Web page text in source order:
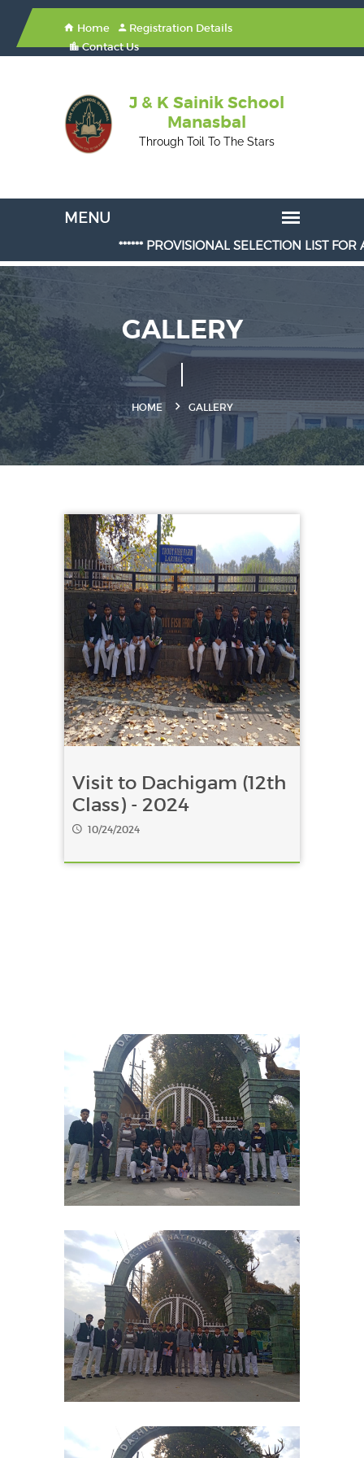
Home
Registration Details
Contact Us
J & K Sainik School
Manasbal
Through Toil To The Stars
****** PROVISIONAL SELECTION LIST FOR
GALLERY
HOME GALLERY
Visit to Dachigam (12th
Class) - 2024
10/24/2024